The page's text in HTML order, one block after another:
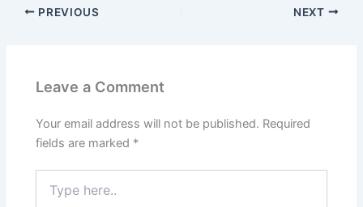
PREVIOUS NEXT
Leave a Comment
Your email address will not be published. Required
fields are marked *
here..